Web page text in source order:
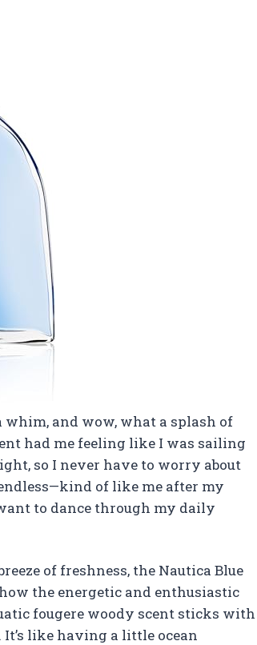
whim, and wow, what a splash of
had me feeling like I was sailing
so I never have to worry about
of like me after my
to dance through my daily
of freshness, the Nautica Blue
the energetic and enthusiastic
fougere woody scent sticks with
like having a little ocean